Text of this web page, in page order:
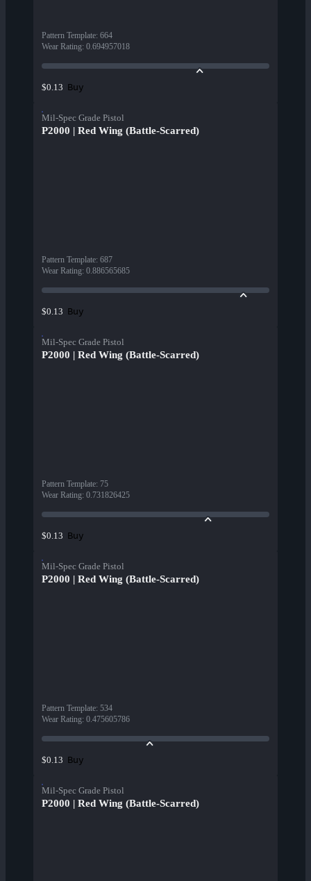
Pattern Template: 664
Wear Rating: 0.694957018
$0.13 Buy
Mil-Spec Grade Pistol
P2000 | Red Wing (Battle-Scarred)
Pattern Template: 687
Wear Rating: 0.886565685
$0.13 Buy
Mil-Spec Grade Pistol
P2000 | Red Wing (Battle-Scarred)
Pattern Template: 75
Wear Rating: 0.731826425
$0.13 Buy
Mil-Spec Grade Pistol
P2000 | Red Wing (Battle-Scarred)
Pattern Template: 534
Wear Rating: 0.475605786
$0.13 Buy
Mil-Spec Grade Pistol
P2000 | Red Wing (Battle-Scarred)